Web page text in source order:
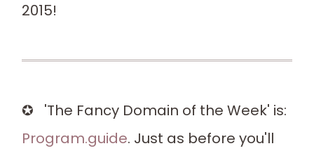
2015!
✪ 'The Fancy Domain of the Week' is:
Program.guide. Just as before you'll